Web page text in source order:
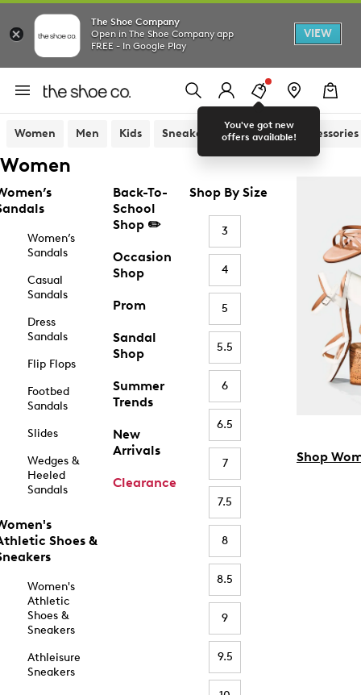
The Shoe Company
Open in The Shoe Company app
FREE - In Google Play
VIEW
You've got new
offers available!
Women Men Kids Sneakers Sandals Accessories
Women
Women’s
Sandals
Casual
Sandals
Dress
Sandals
Flip Flops
Footbed
Sandals
Slides
Wedges &
Heeled
Sandals
Shoes &
Women's
Athletic
Shoes &
Sneakers
Athleisure
Sneakers
Back-To-
School
Shop ✏️
Occasion
Shop
Prom
Sandal
Shop
Summer
Trends
New
Arrivals
Clearance
Shop By Size
3
4
5
5.5
6
6.5
7
7.5
8
8.5
9
9.5
Shop